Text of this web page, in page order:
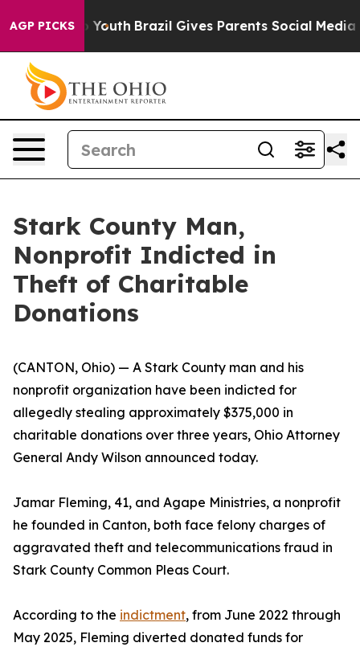
AGP PICKS
Harms to Youth Brazil Gives Parents Social Media
Stark County Man,
Nonprofit Indicted in
Theft of Charitable
Donations
(CANTON, Ohio) — A Stark County man and his
nonprofit organization have been indicted for
allegedly stealing approximately $375,000 in
charitable donations over three years, Ohio Attorney
General Andy Wilson announced today.
Jamar Fleming, 41, and Agape Ministries, a nonprofit
he founded in Canton, both face felony charges of
aggravated theft and telecommunications fraud in
Stark County Common Pleas Court.
According to the indictment, from June 2022 through
May 2025, Fleming diverted donated funds for